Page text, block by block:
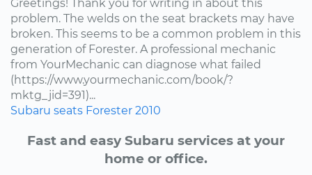
Greetings! Thank you for writing in about this
problem. The welds on the seat brackets may have
broken. This seems to be a common problem in this
generation of Forester. A professional mechanic
from YourMechanic can diagnose what failed
(https://www.yourmechanic.com/book/?
mktg_jid=391)...
Subaru seats Forester 2010
Fast and easy Subaru services at your
home or office.